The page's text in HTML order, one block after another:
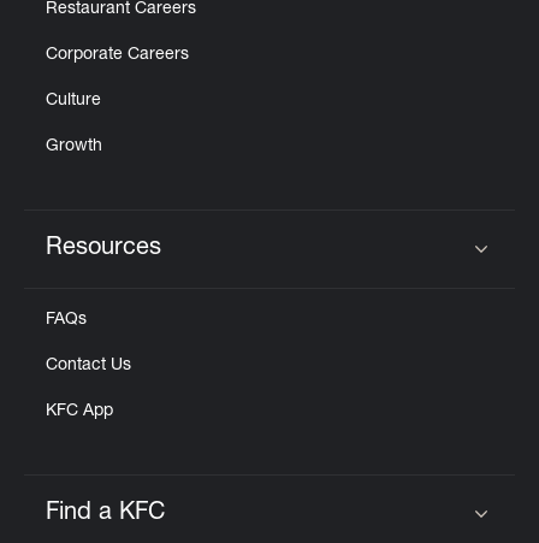
Restaurant Careers
Corporate Careers
Culture
Growth
Resources
FAQs
Contact Us
KFC App
Find a KFC